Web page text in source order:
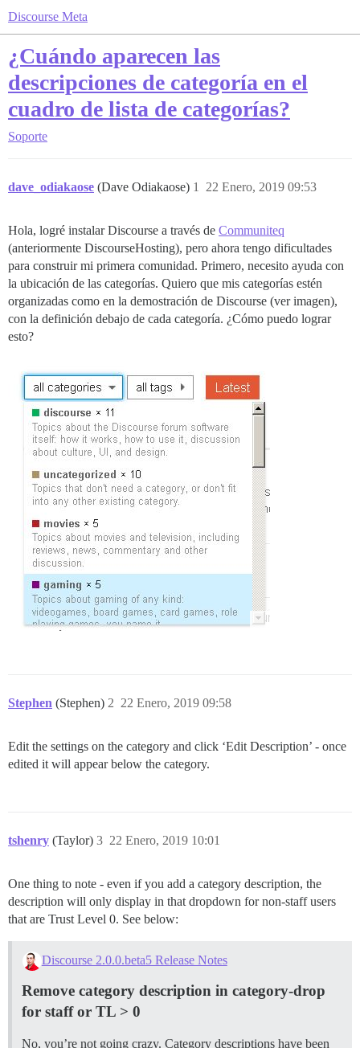
Discourse Meta
¿Cuándo aparecen las
descripciones de categoría en el
cuadro de lista de categorías?
Soporte
dave_odiakaose (Dave Odiakaose) 22 Enero, 2019 09:53
1
Hola, logré instalar Discourse a través de Communiteq
(anteriormente DiscourseHosting), pero ahora tengo dificultades
para construir mi primera comunidad. Primero, necesito ayuda con
la ubicación de las categorías. Quiero que mis categorías estén
organizadas como en la demostración de Discourse (ver imagen),
con la definición debajo de cada categoría. ¿Cómo puedo lograr
esto?
Stephen (Stephen) 22 Enero, 2019 09:58
2
Edit the settings on the category and click ‘Edit Description’ - once
edited it will appear below the category.
tshenry (Taylor) 22 Enero, 2019 10:01
3
One thing to note - even if you add a category description, the
description will only display in that dropdown for non-staff users
that are Trust Level 0. See below:
Discourse 2.0.0.beta5 Release Notes
Remove category description in category-drop
for staff or TL > 0
No, you’re not going crazy. Category descriptions have been